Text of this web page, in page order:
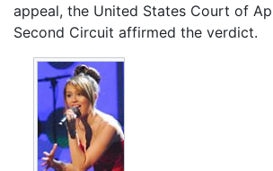
appeal, the United States Court of
Second Circuit affirmed the verdict.